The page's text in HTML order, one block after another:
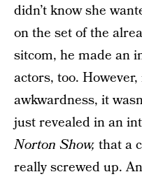
didn’t know she
on the set of the
sitcom, he made an
actors, too.
awkwardness, it
just revealed in an
Norton Show, that a
really screwed up.